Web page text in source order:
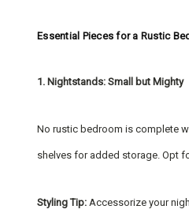
Essential Pieces for a Rustic
1. Nightstands: Small but Mighty
No rustic bedroom is complete
shelves for added storage. Opt
Styling Tip: Accessorize your